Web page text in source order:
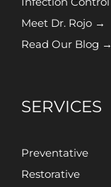
Meet Dr. Rojo →
Read Our Blog →
SERVICES
Preventative
Restorative